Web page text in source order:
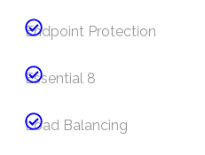
Endpoint Protection
Essential 8
Load Balancing